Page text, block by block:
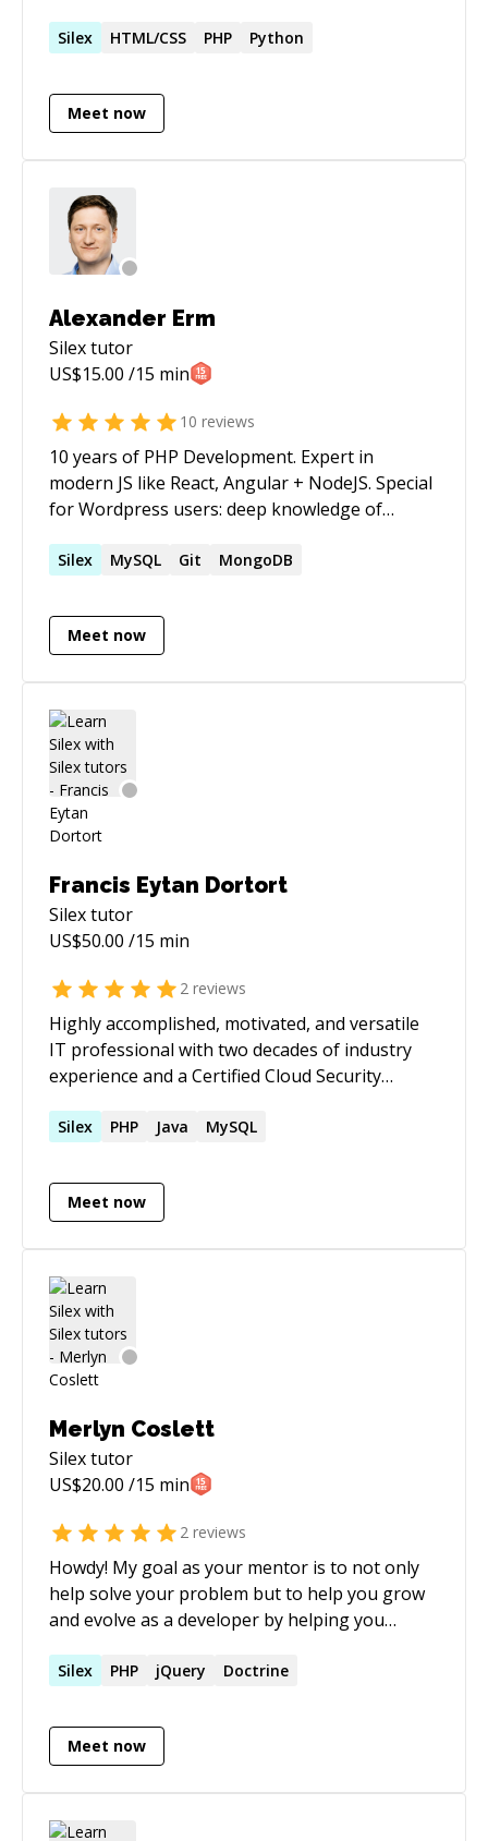
experience combines both business and
from multiple perspectives and create
exceptional quality at all levels of the project.
Silex HTML/CSS PHP Python
Meet now
Alexander Erm
Silextutor
US$15.00 /15 min
10 reviews
10 years of PHP Development. Expert in
modern JS like React, Angular + NodeJS. Special
for Wordpress users: deep knowledge of
theme making. I can teach and explain you best
Silex MySQL Git MongoDB
Meet now
Francis Eytan Dortort
Silextutor
US$50.00 /15 min
2 reviews
Highly accomplished, motivated, and versatile
IT professional with two decades of industry
experience and a Certified Cloud Security
personable approach to clients and co-
implementing advanced solutions.
Demonstrates an innovative and driven spirit,
skills, and serves as a responsible and efficient
project manager.
Silex PHP Java MySQL
Meet now
Merlyn Coslett
Silextutor
US$20.00 /15 min
2 reviews
Howdy! My goal as your mentor is to not only
help solve your problem but to help you grow
and evolve as a developer by helping you
best approach to take. A little background as to
was in middle school and have never looked
back. I came to codementor because I
it wasn't for them I would not be where I am
Silex PHP jQuery Doctrine
Meet now